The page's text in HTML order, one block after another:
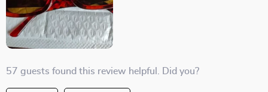
57 guests found this review helpful. Did you?